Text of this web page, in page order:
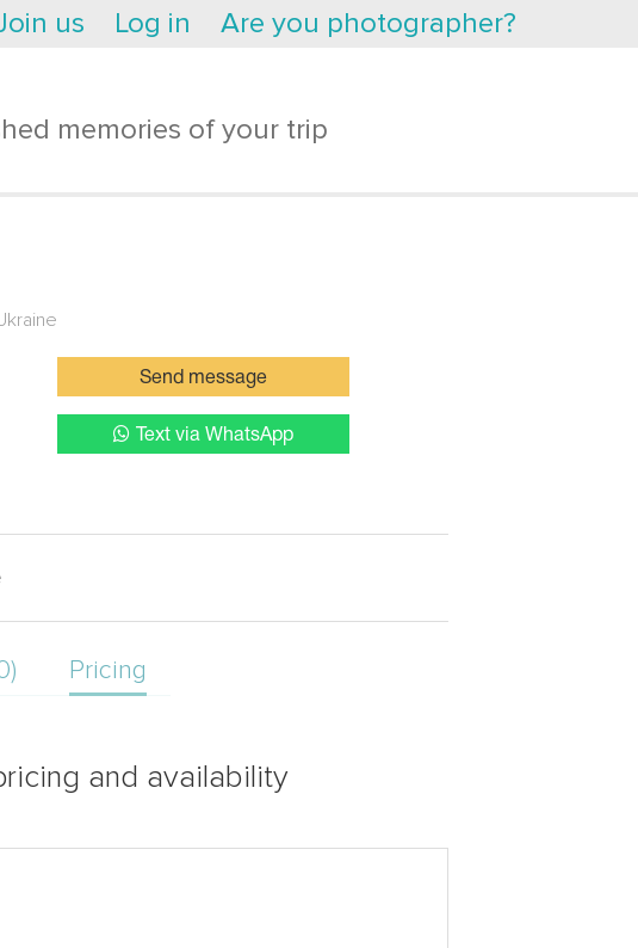
us Log in Are you photographer?
memories of your trip
Send message
Text via WhatsApp
Pricing
and availability